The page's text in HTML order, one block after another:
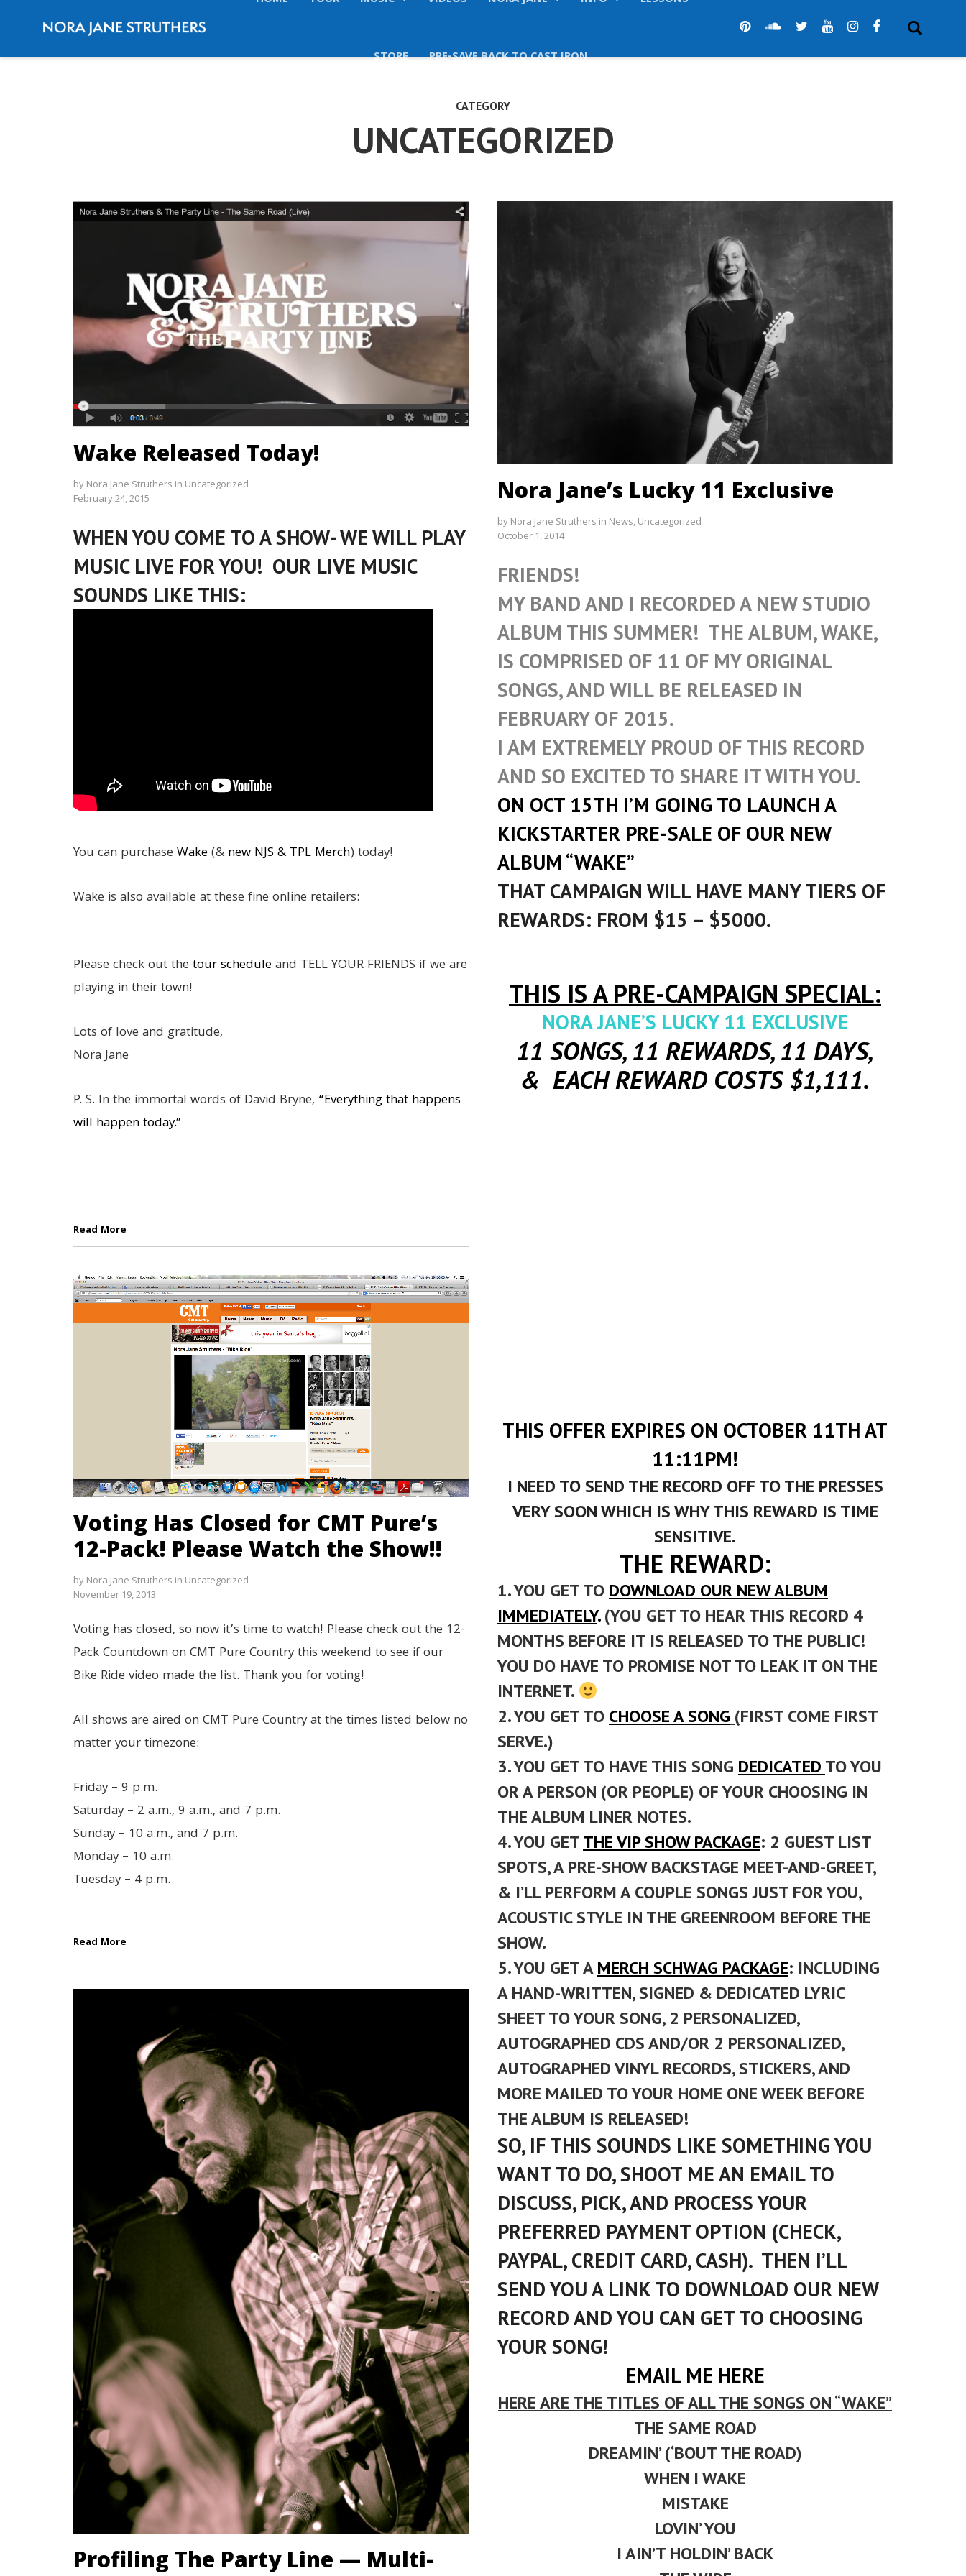
STORE PRE-SAVE BACK TO CAST IRON
CATEGORY
UNCATEGORIZED
Wake Released Today!
by Nora Jane Struthers in Uncategorized
February 24, 2015
WHEN YOU COME TO A SHOW- WE WILL PLAY
MUSIC LIVE FOR YOU! OUR LIVE MUSIC
SOUNDS LIKE THIS:
You can purchase Wake(& new NJS & TPL Merch) today!
Wake is also available at these fine online retailers:
Please check out the tour scheduleand TELL YOUR FRIENDS if we are
playing in their town!
Lots of love and gratitude,
Nora Jane
P. S. In the immortal words of David Bryne, “Everything that happens
will happen today.”
Read More
Nora Jane’s Lucky 11 Exclusive
by Nora Jane Struthers in News, Uncategorized
October 1, 2014
FRIENDS!
MY BAND AND I RECORDED A NEW STUDIO
ALBUM THIS SUMMER! THE ALBUM, WAKE,
IS COMPRISED OF 11 OF MY ORIGINAL
SONGS, AND WILL BE RELEASED IN
FEBRUARY OF 2015.
I AM EXTREMELY PROUD OF THIS RECORD
AND SO EXCITED TO SHARE IT WITH YOU.
ON OCT 15TH I’M GOING TO LAUNCH A
KICKSTARTER PRE-SALE OF OUR NEW
ALBUM “WAKE”
THAT CAMPAIGN WILL HAVE MANY TIERS OF
REWARDS: FROM $15 – $5000.
THIS IS A PRE-CAMPAIGN SPECIAL:
NORA JANE’S LUCKY 11 EXCLUSIVE
11 SONGS, 11 REWARDS, 11 DAYS,
& EACH REWARD COSTS $1,111.
THIS OFFER EXPIRES ON OCTOBER 11TH AT
11:11PM!
I NEED TO SEND THE RECORD OFF TO THE PRESSES
VERY SOON WHICH IS WHY THIS REWARD IS TIME
SENSITIVE.
THE REWARD:
1. YOU GET TO DOWNLOAD OUR NEW ALBUM
IMMEDIATELY.(YOU GET TO HEAR THIS RECORD 4
MONTHS BEFORE IT IS RELEASED TO THE PUBLIC!
YOU DO HAVE TO PROMISE NOT TO LEAK IT ON THE
INTERNET.
2. YOU GET TO CHOOSE A SONG (FIRST COME FIRST
SERVE.)
3. YOU GET TO HAVE THIS SONG DEDICATED TO YOU
OR A PERSON (OR PEOPLE) OF YOUR CHOOSING IN
THE ALBUM LINER NOTES.
4. YOU GETTHE VIP SHOW PACKAGE: 2 GUEST LIST
SPOTS, A PRE-SHOW BACKSTAGE MEET-AND-GREET,
& I’LL PERFORM A COUPLE SONGS JUST FOR YOU,
ACOUSTIC STYLE IN THE GREENROOM BEFORE THE
SHOW.
5. YOU GET AMERCH SCHWAG PACKAGE: INCLUDING
A HAND-WRITTEN, SIGNED & DEDICATED LYRIC
SHEET TO YOUR SONG, 2 PERSONALIZED,
AUTOGRAPHED CDS AND/OR 2 PERSONALIZED,
AUTOGRAPHED VINYL RECORDS, STICKERS, AND
MORE MAILED TO YOUR HOME ONE WEEK BEFORE
THE ALBUM IS RELEASED!
SO, IF THIS SOUNDS LIKE SOMETHING YOU
WANT TO DO, SHOOT ME AN EMAIL TO
DISCUSS, PICK, AND PROCESS YOUR
PREFERRED PAYMENT OPTION (CHECK,
PAYPAL, CREDIT CARD, CASH). THEN I’LL
SEND YOU A LINK TO DOWNLOAD OUR NEW
RECORD AND YOU CAN GET TO CHOOSING
YOUR SONG!
EMAIL ME HERE
HERE ARE THE TITLES OF ALL THE SONGS ON “WAKE”
THE SAME ROAD
DREAMIN’ (‘BOUT THE ROAD)
WHEN I WAKE
MISTAKE
LOVIN’ YOU
I AIN’T HOLDIN’ BACK
Voting Has Closed for CMT Pure’s
12-Pack! Please Watch the Show!!
by Nora Jane Struthers in Uncategorized
November 19, 2013
Voting has closed, so now it’s time to watch! Please check out the 12-
Pack Countdown on CMT Pure Country this weekend to see if our
Bike Ride video made the list. Thank you for voting!
All shows are aired on CMT Pure Country at the times listed below no
matter your timezone:
Friday – 9 p.m.
Saturday – 2 a.m., 9 a.m., and 7 p.m.
Sunday – 10 a.m., and 7 p.m.
Monday – 10 a.m.
Tuesday – 4 p.m.
Read More
Profiling The Party Line — Multi-